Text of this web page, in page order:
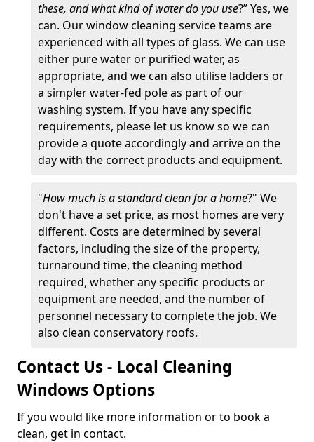
these, and what kind of water do you use?” Yes, we
can. Our window cleaning service teams are
experienced with all types of glass. We can use
either pure water or purified water, as
appropriate, and we can also utilise ladders or
a simpler water-fed pole as part of our
washing system. If you have any specific
requirements, please let us know so we can
provide a quote accordingly and arrive on the
day with the correct products and equipment.
"How much is a standard clean for a home?" We
don't have a set price, as most homes are very
different. Costs are determined by several
factors, including the size of the property,
turnaround time, the cleaning method
required, whether any specific products or
equipment are needed, and the number of
personnel necessary to complete the job. We
also clean conservatory roofs.
Contact Us - Local Cleaning
Windows Options
If you would like more information or to book a
clean, get in contact.